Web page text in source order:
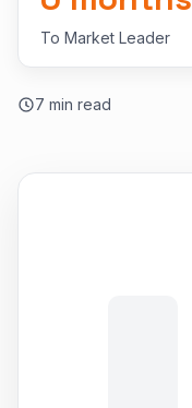
To Market Leader
7 min read